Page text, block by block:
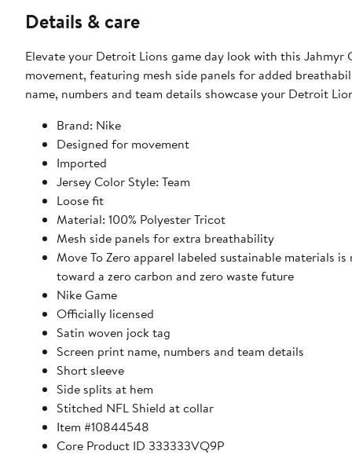
Details & care
Elevate your Detroit Lions game day look with this Jahmyr
movement, featuring mesh side panels for added
name, numbers and team details showcase your Detroit
Brand: Nike
Designed for movement
Imported
Jersey Color Style: Team
Loose fit
Material: 100% Polyester Tricot
Mesh side panels for extra breathability
Move To Zero apparel labeled sustainable materials
toward a zero carbon and zero waste future
Nike Game
Officially licensed
Satin woven jock tag
Screen print name, numbers and team details
Short sleeve
Side splits at hem
Stitched NFL Shield at collar
Item #10844548
Core Product ID 333333VQ9P